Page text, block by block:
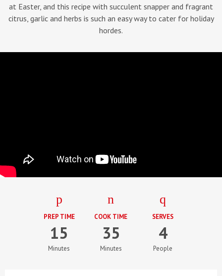
at Easter, and this recipe with succulent snapper and fragrant
citrus, garlic and herbs is such an easy way to cater for holiday
hordes.
PREP TIME
15
Minutes
COOK TIME
35
Minutes
SERVES
4
People